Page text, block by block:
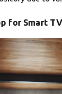
for Smart